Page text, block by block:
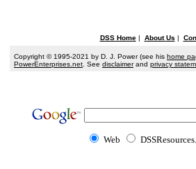
DSS Home| About Us
Copyright © 1995-2021 by D. J. Power (see his home
PowerEnterprises.net . See disclaimerand privacy
Web